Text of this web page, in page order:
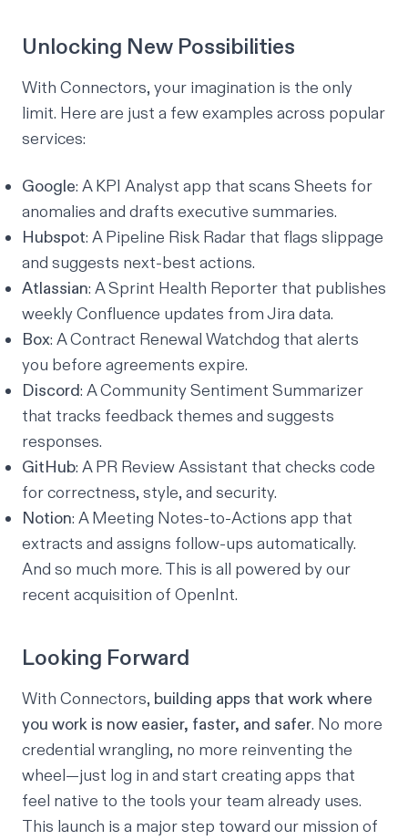
Unlocking New Possibilities
With Connectors, your imagination is the only
limit. Here are just a few examples across popular
services:
Google: A KPI Analyst app that scans Sheets for
anomalies and drafts executive summaries.
Hubspot: A Pipeline Risk Radar that flags slippage
and suggests next-best actions.
Atlassian: A Sprint Health Reporter that publishes
weekly Confluence updates from Jira data.
Box: A Contract Renewal Watchdog that alerts
you before agreements expire.
Discord: A Community Sentiment Summarizer
that tracks feedback themes and suggests
responses.
GitHub: A PR Review Assistant that checks code
for correctness, style, and security.
Notion: A Meeting Notes-to-Actions app that
extracts and assigns follow-ups automatically.
And so much more. This is all powered byour
recent acquisition of OpenInt.
Looking Forward
With Connectors, building apps that work where
you work is now easier, faster, and safer. No more
credential wrangling, no more reinventing the
wheel—just log in and start creating apps that
feel native to the tools your team already uses.
This launch is a major step toward our mission of